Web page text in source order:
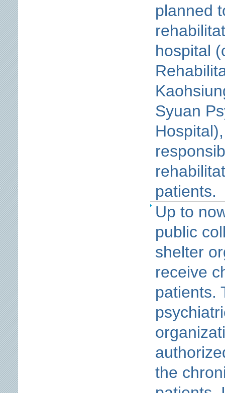
planned
hospital
Syuan
patients.
Up to
public
shelter
receive
patients.
the